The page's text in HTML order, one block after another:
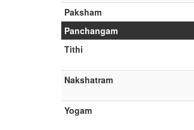
Paksham
Panchangam
Tithi
Nakshatram
Yogam